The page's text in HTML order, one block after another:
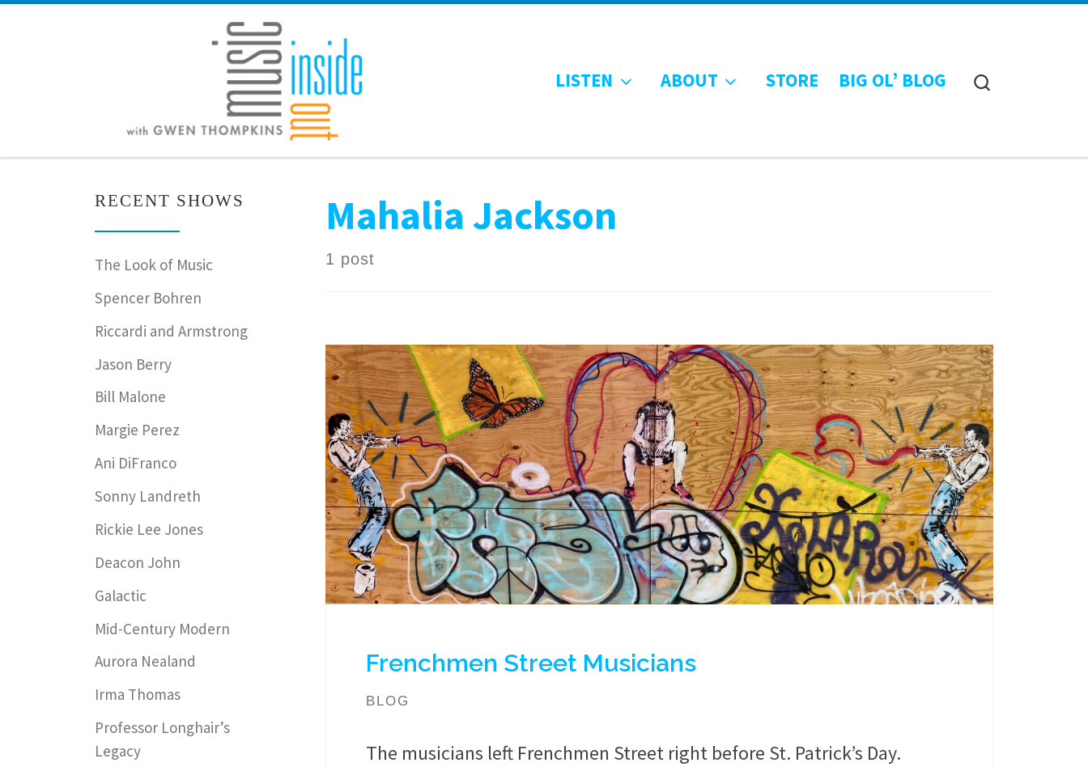
LISTEN ABOUT STORE BIG OL’ BLOG
Mahalia Jackson
1 post
Frenchmen Street Musicians
BLOG
The musicians left Frenchmen Street right before St. Patrick’s Day.
RECENT SHOWS
The Look of Music
Spencer Bohren
Riccardi and Armstrong
Jason Berry
Bill Malone
Margie Perez
Ani DiFranco
Sonny Landreth
Rickie Lee Jones
Deacon John
Galactic
Mid-Century Modern
Aurora Nealand
Irma Thomas
Professor Longhair’s
Legacy